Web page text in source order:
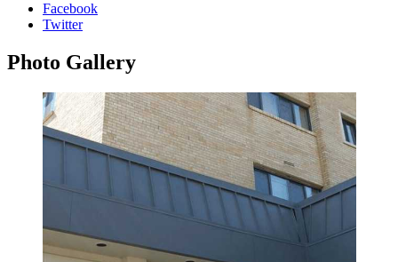
Facebook
Twitter
Photo Gallery